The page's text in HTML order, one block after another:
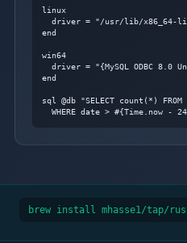
linux
driver = "/usr/lib/x86_64-
end
win64
driver = "{MySQL ODBC 8.0
end
sql @db "SELECT count(*)
WHERE date > #{Time.now -
brew install mhasse1/tap/